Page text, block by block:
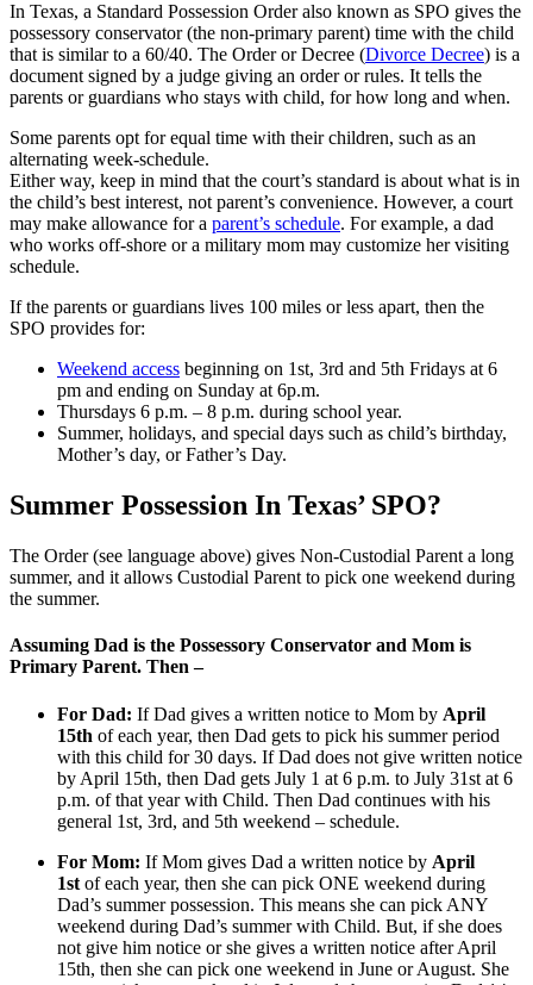
In Texas, a Standard Possession Order also known as SPO gives the
possessory conservator (the non-primary parent) time with the child
that is similar to a 60/40. The Order or Decree (Divorce Decree) is a
document signed by a judge giving an order or rules. It tells the
parents or guardians who stays with child, for how long and when.
Some parents opt for equal time with their children, such as an
alternating week-schedule.
Either way, keep in mind that the court’s standard is about what is in
the child’s best interest, not parent’s convenience. However, a court
may make allowance for a parent’s schedule. For example, a dad
who works off-shore or a military mom may customize her visiting
schedule.
If the parents or guardians lives 100 miles or less apart, then the
SPO provides for:
Weekend access beginning on 1st, 3rd and 5th Fridays at 6
pm and ending on Sunday at 6p.m.
Thursdays 6 p.m. – 8 p.m. during school year.
Summer, holidays, and special days such as child’s birthday,
Mother’s day, or Father’s Day.
Summer Possession In Texas’ SPO?
The Order (see language above) gives Non-Custodial Parent a long
summer, and it allows Custodial Parent to pick one weekend during
the summer.
Assuming Dad is the Possessory Conservator and Mom is
Primary Parent. Then –
For Dad: If Dad gives a written notice to Mom by April
15th of each year, then Dad gets to pick his summer period
with this child for 30 days. If Dad does not give written notice
by April 15th, then Dad gets July 1 at 6 p.m. to July 31st at 6
p.m. of that year with Child. Then Dad continues with his
general 1st, 3rd, and 5th weekend – schedule.
For Mom: If Mom gives Dad a written notice by April
1st of each year, then she can pick ONE weekend during
Dad’s summer possession. This means she can pick ANY
weekend during Dad’s summer with Child. But, if she does
not give him notice or she gives a written notice after April
15th, then she can pick one weekend in June or August. She